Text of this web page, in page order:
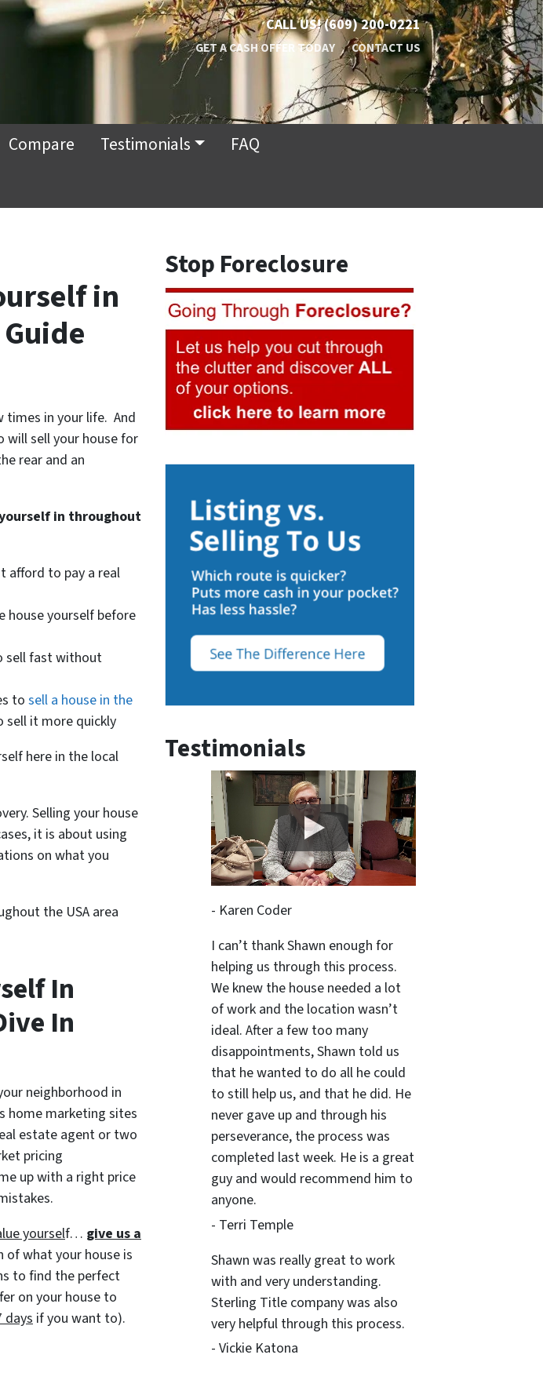
CALL US!(609) 200-0221
GET A CASH OFFER TODAY CONTACT US
Compare Testimonials
FAQ
in
times in your life. And
will sell your house for
rear and an
in throughout
afford to pay a real
house yourself before
sell fast without
tosell a house in the
it more quickly
here in the local
Selling your house
it is about using
on what you
the USA area
In
In
neighborhood in
home marketing sites
estate agent or two
pricing
up with a right price
yourself… give us a
of what your house is
to find the perfect
on your house to
days if you want to).
Stop Foreclosure
Testimonials
- Karen Coder
I can’t thank Shawn enough for
helping us through this process.
We knew the house needed a lot
of work and the location wasn’t
ideal. After a few too many
disappointments, Shawn told us
that he wanted to do all he could
to still help us, and that he did. He
never gave up and through his
perseverance, the process was
completed last week. He is a great
guy and would recommend him to
anyone.
- Terri Temple
Shawn was really great to work
with and very understanding.
Sterling Title company was also
very helpful through this process.
- Vickie Katona